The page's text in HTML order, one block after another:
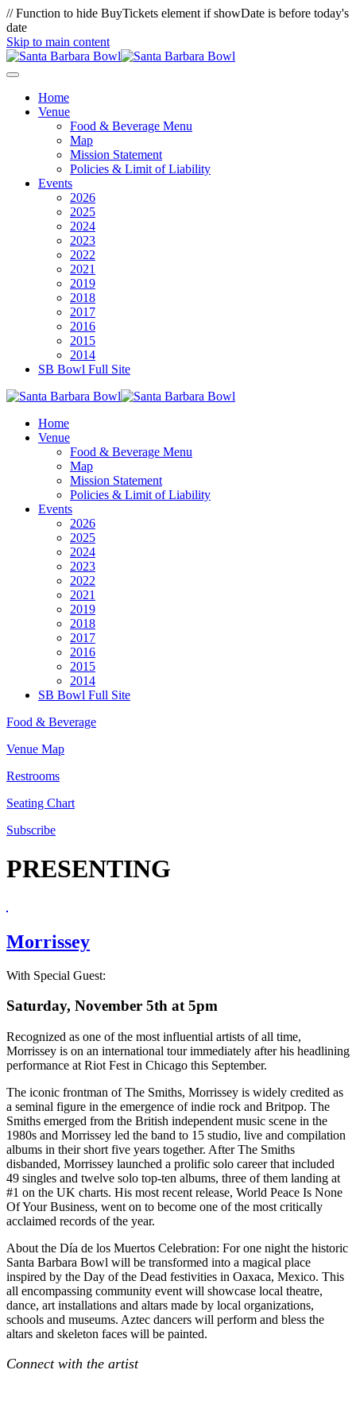
// Function to hide BuyTickets element if showDate is before today's
date
Skip to main content
Home
Venue
Food & Beverage Menu
Map
Mission Statement
Policies & Limit of Liability
Events
2026
2025
2024
2023
2022
2021
2019
2018
2017
2016
2015
2014
SB Bowl Full Site
Home
Venue
Food & Beverage Menu
Map
Mission Statement
Policies & Limit of Liability
Events
2026
2025
2024
2023
2022
2021
2019
2018
2017
2016
2015
2014
SB Bowl Full Site
Food & Beverage
Venue Map
Restrooms
Seating Chart
Subscribe
PRESENTING
Morrissey
With Special Guest:
Saturday, November 5th at 5pm
Recognized as one of the most influential artists of all time,
Morrissey is on an international tour immediately after his headlining
performance at Riot Fest in Chicago this September.
The iconic frontman of The Smiths, Morrissey is widely credited as
a seminal figure in the emergence of indie rock and Britpop. The
Smiths emerged from the British independent music scene in the
1980s and Morrissey led the band to 15 studio, live and compilation
albums in their short five years together. After The Smiths
disbanded, Morrissey launched a prolific solo career that included
49 singles and twelve solo top-ten albums, three of them landing at
#1 on the UK charts. His most recent release, World Peace Is None
Of Your Business, went on to become one of the most critically
acclaimed records of the year.
About the Día de los Muertos Celebration: For one night the historic
Santa Barbara Bowl will be transformed into a magical place
inspired by the Day of the Dead festivities in Oaxaca, Mexico. This
all encompassing community event will showcase local theatre,
dance, art installations and altars made by local organizations,
schools and museums. Aztec dancers will perform and bless the
altars and skeleton faces will be painted.
Connect with the artist